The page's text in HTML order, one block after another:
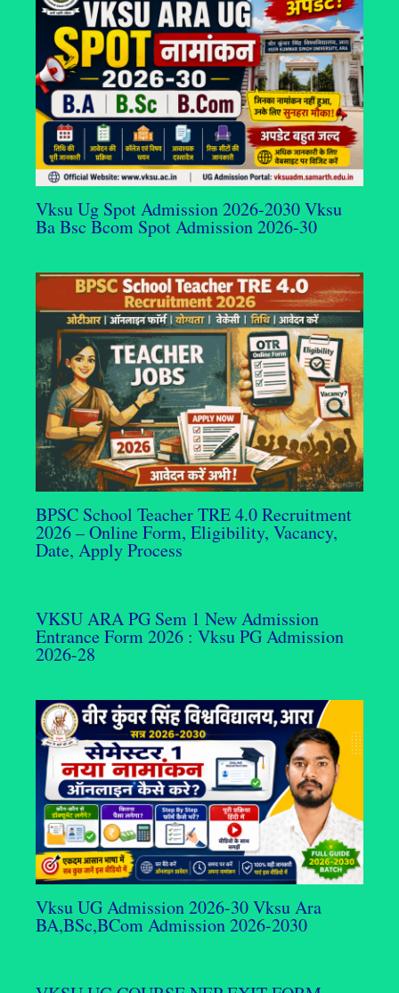
Vksu Ug Spot Admission 2026-2030 Vksu
Ba Bsc Bcom Spot Admission 2026-30
BPSC School Teacher TRE 4.0 Recruitment
2026 – Online Form, Eligibility, Vacancy,
Date, Apply Process
VKSU ARA PG Sem 1 New Admission
Entrance Form 2026 : Vksu PG Admission
2026-28
Vksu UG Admission 2026-30 Vksu Ara
BA,BSc,BCom Admission 2026-2030